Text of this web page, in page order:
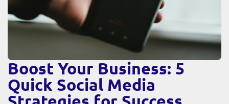
Boost Your Business: 5
Quick Social Media